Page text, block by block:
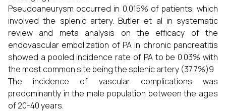
Pseudoaneurysm occurred in 0.015% of patients, which
involved the splenic artery. Butler et al in systematic
review and meta analysis on the efficacy of the
endovascular embolization of PA in chronic pancreatitis
showed a pooled incidence rate of PA to be 0.03% with
the most common site being the splenic artery (37.7%)9
The incidence of vascular complications was
predominantly in the male population between the ages
of 20-40 years.